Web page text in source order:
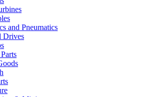
and Pneumatics
Drives